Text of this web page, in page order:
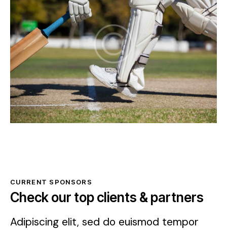
CURRENT SPONSORS
Check our top clients & partners
Adipiscing elit, sed do euismod tempor